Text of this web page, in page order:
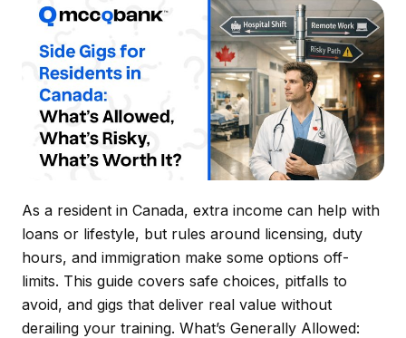
As a resident in Canada, extra income can help with
loans or lifestyle, but rules around licensing, duty
hours, and immigration make some options off-
limits. This guide covers safe choices, pitfalls to
avoid, and gigs that deliver real value without
derailing your training. What’s Generally Allowed: